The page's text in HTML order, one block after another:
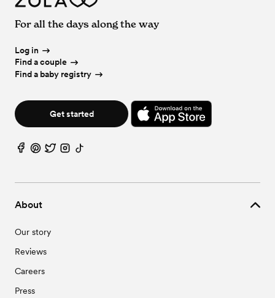
About
Our story
Reviews
Careers
Press
For all the days along the way
Log in
Find a couple
Find a baby registry
Get started